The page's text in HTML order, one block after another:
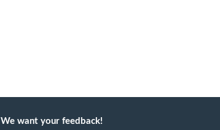
We want your feedback!